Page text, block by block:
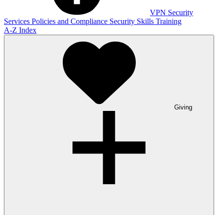
VPN Security
Services Policies and Compliance Security Skills Training
A-Z Index
Giving